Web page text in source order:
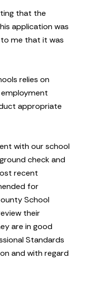
that the
application was
to me that it was
relies on
appropriate
with our school
check and
recent
for
School
their
are in good
Standards
and with regard